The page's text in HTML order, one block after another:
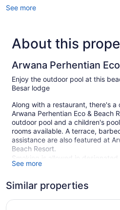
See more
About this
Arwana Perhentian
Enjoy the outdoor pool at this
Besar lodge
Along with a restaurant, there's
Arwana Perhentian Eco & Beach
outdoor pool and a children's
rooms available. A terrace,
assistance are also featured at
Beach Resort.
Smoking is allowed in designated
Perhentian Besar lodge.
97 guestrooms or units
2 levels
See more
Similar properties
Perhentian Island Resort